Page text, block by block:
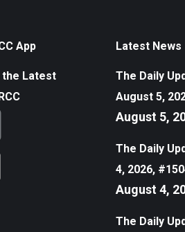
App
the Latest
Latest News
The Daily
August 5,
August 5,
The Daily
4, 2026,
August 4,
The Daily